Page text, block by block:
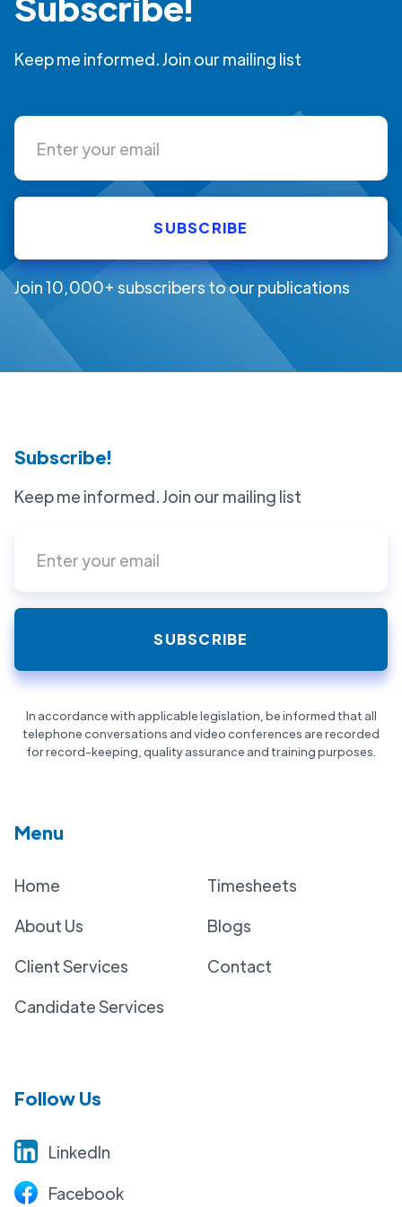
Keep me informed. Join our mailing list
Join 10,000+ subscribers to our publications
Subscribe!
Keep me informed. Join our mailing list
In accordance with applicable legislation, be informed that all
telephone conversations and video conferences are recorded
for record-keeping, quality assurance and training purposes.
Menu
Home
About Us
Client Services
Candidate Services
Timesheets
Blogs
Contact
Follow Us
LinkedIn
Facebook